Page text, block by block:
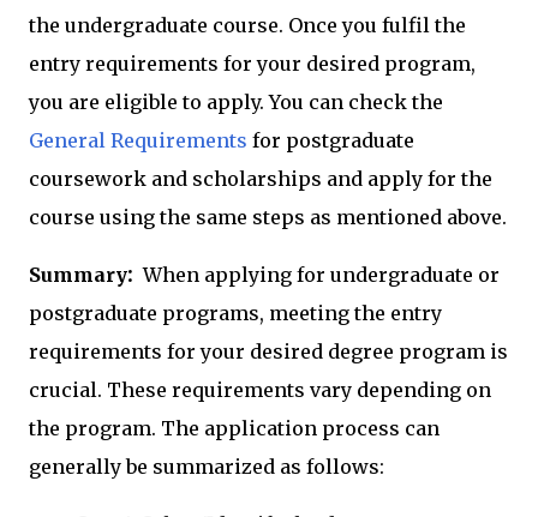
the undergraduate course. Once you fulfil the
entry requirements for your desired program,
you are eligible to apply. You can check the
General Requirements for postgraduate
coursework and scholarships and apply for the
course using the same steps as mentioned above.
Summary: When applying for undergraduate or
postgraduate programs, meeting the entry
requirements for your desired degree program is
crucial. These requirements vary depending on
the program. The application process can
generally be summarized as follows: